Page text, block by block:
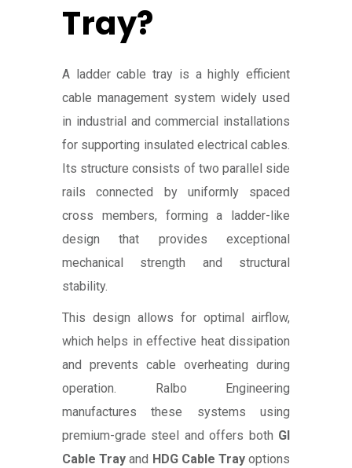
Tray?
A ladder cable tray is a highly efficient
cable management system widely used
in industrial and commercial installations
for supporting insulated electrical cables.
Its structure consists of two parallel side
rails connected by uniformly spaced
cross members, forming a ladder-like
design that provides exceptional
mechanical strength and structural
stability.
This design allows for optimal airflow,
which helps in effective heat dissipation
and prevents cable overheating during
operation. Ralbo Engineering
manufactures these systems using
premium-grade steel and offers both GI
Cable Tray and HDG Cable Trayoptions